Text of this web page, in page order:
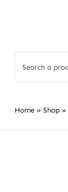
for:
Home » Shop »